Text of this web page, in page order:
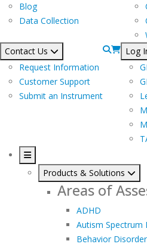
Blog
Data Collection
Contact Us
Request Information
Customer Support
Submit an Instrument
Log
Products & Solutions
Areas of
ADHD
Autism Spectrum
Behavior